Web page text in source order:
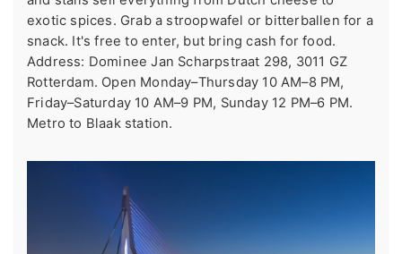
exotic spices. Grab a stroopwafel or bitterballen for a
snack. It's free to enter, but bring cash for food.
Address: Dominee Jan Scharpstraat 298, 3011 GZ
Rotterdam. Open Monday–Thursday 10 AM–8 PM,
Friday–Saturday 10 AM–9 PM, Sunday 12 PM–6 PM.
Metro to Blaak station.